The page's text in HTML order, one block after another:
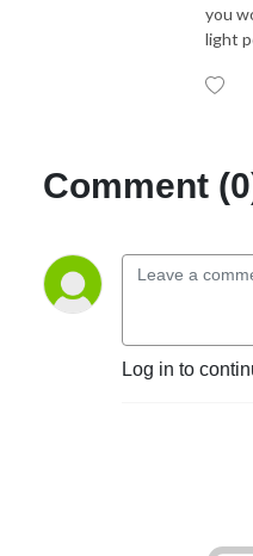
you
light
Comment
Log in to